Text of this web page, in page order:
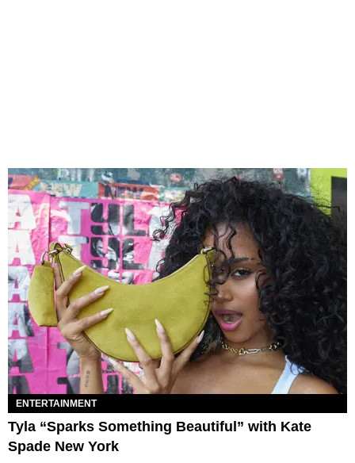
ENTERTAINMENT
Tyla “Sparks Something Beautiful” with Kate
Spade New York